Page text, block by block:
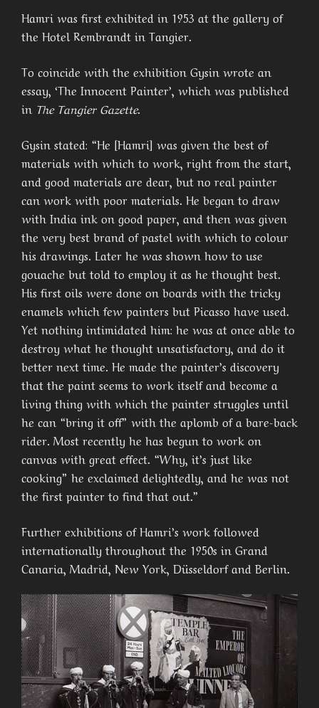
Hamri was first exhibited in 1953 at the gallery of
the Hotel Rembrandt in Tangier.
To coincide with the exhibition Gysin wrote an
essay, ‘The Innocent Painter’, which was published
in The Tangier Gazette.
Gysin stated: “He [Hamri] was given the best of
materials with which to work, right from the start,
and good materials are dear, but no real painter
can work with poor materials. He began to draw
with India ink on good paper, and then was given
the very best brand of pastel with which to colour
his drawings. Later he was shown how to use
gouache but told to employ it as he thought best.
His first oils were done on boards with the tricky
enamels which few painters but Picasso have used.
Yet nothing intimidated him: he was at once able to
destroy what he thought unsatisfactory, and do it
better next time. He made the painter’s discovery
that the paint seems to work itself and become a
living thing with which the painter struggles until
he can “bring it off” with the aplomb of a bare-back
rider. Most recently he has begun to work on
canvas with great effect. “Why, it’s just like
cooking” he exclaimed delightedly, and he was not
the first painter to find that out.”
Further exhibitions of Hamri’s work followed
internationally throughout the 1950s in Grand
Canaria, Madrid, New York, Düsseldorf and Berlin.